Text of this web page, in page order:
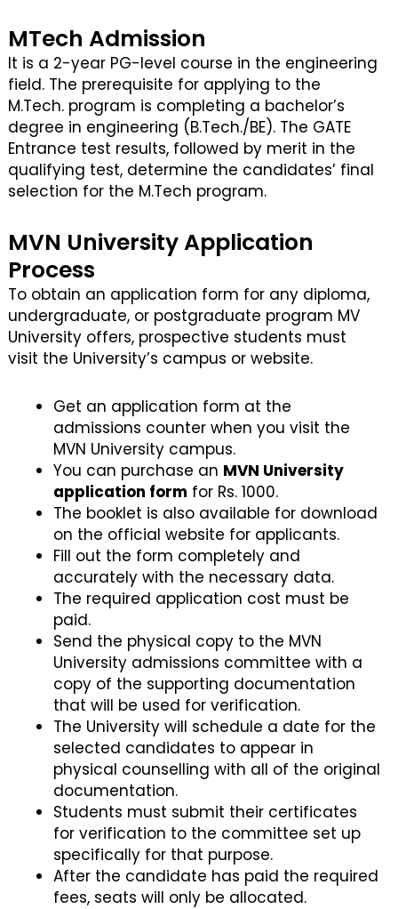
MTech Admission
It is a 2-year PG-level course in the engineering
field. The prerequisite for applying to the
M.Tech. program is completing a bachelor’s
degree in engineering (B.Tech./BE). The GATE
Entrance test results, followed by merit in the
qualifying test, determine the candidates’ final
selection for the M.Tech program.
MVN University Application
Process
To obtain an application form for any diploma,
undergraduate, or postgraduate program MV
University offers, prospective students must
visit the University’s campus or website.
Get an application form at the
admissions counter when you visit the
MVN University campus.
You can purchase an MVN University
application form for Rs. 1000.
The booklet is also available for download
on the official website for applicants.
Fill out the form completely and
accurately with the necessary data.
The required application cost must be
paid.
Send the physical copy to the MVN
University admissions committee with a
copy of the supporting documentation
that will be used for verification.
The University will schedule a date for the
selected candidates to appear in
physical counselling with all of the original
documentation.
Students must submit their certificates
for verification to the committee set up
specifically for that purpose.
After the candidate has paid the required
fees, seats will only be allocated.